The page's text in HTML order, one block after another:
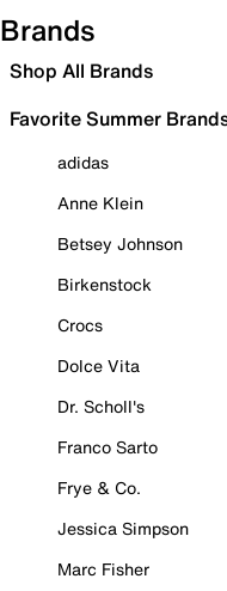
Brands
Shop All Brands
Favorite Summer
adidas
Anne Klein
Betsey Johnson
Birkenstock
Crocs
Dolce Vita
Dr. Scholl's
Franco Sarto
Frye & Co.
Jessica Simpson
Marc Fisher